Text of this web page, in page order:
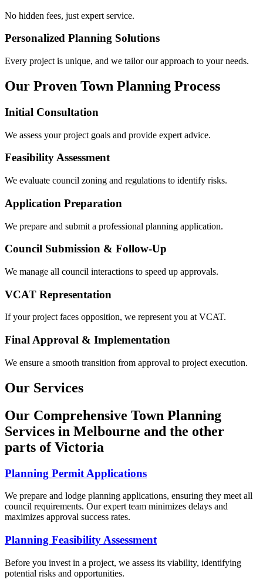
No hidden fees, just expert service.
Personalized Planning Solutions
Every project is unique, and we tailor our approach to your needs.
Our Proven Town Planning Process
Initial Consultation
We assess your project goals and provide expert advice.
Feasibility Assessment
We evaluate council zoning and regulations to identify risks.
Application Preparation
We prepare and submit a professional planning application.
Council Submission & Follow-Up
We manage all council interactions to speed up approvals.
VCAT Representation
If your project faces opposition, we represent you at VCAT.
Final Approval & Implementation
We ensure a smooth transition from approval to project execution.
Our Services
Our Comprehensive Town Planning
Services in Melbourne and the other
parts of Victoria
Planning Permit Applications
We prepare and lodge planning applications, ensuring they meet all
council requirements. Our expert team minimizes delays and
maximizes approval success rates.
Planning Feasibility Assessment
Before you invest in a project, we assess its viability, identifying
potential risks and opportunities.